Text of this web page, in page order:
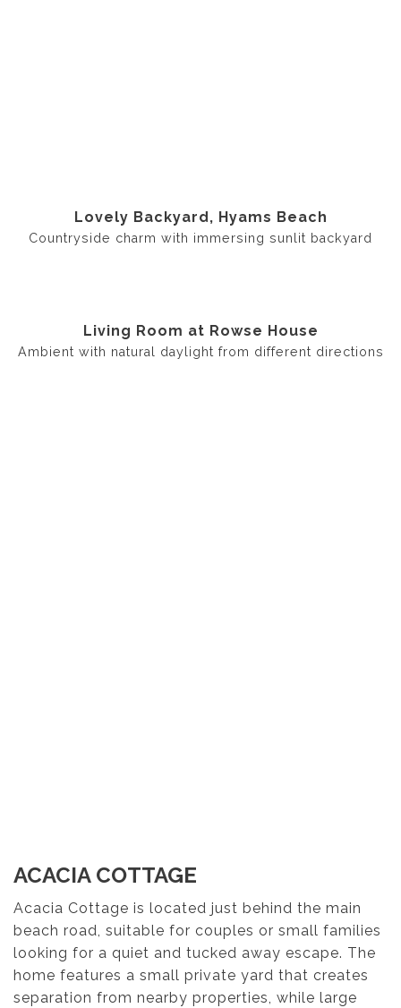
Lovely Backyard, Hyams Beach
Countryside charm with immersing sunlit backyard
Living Room at Rowse House
Ambient with natural daylight from different directions
ACACIA COTTAGE
Acacia Cottage is located just behind the main
beach road, suitable for couples or small families
looking for a quiet and tucked away escape. The
home features a small private yard that creates
separation from nearby properties, while large